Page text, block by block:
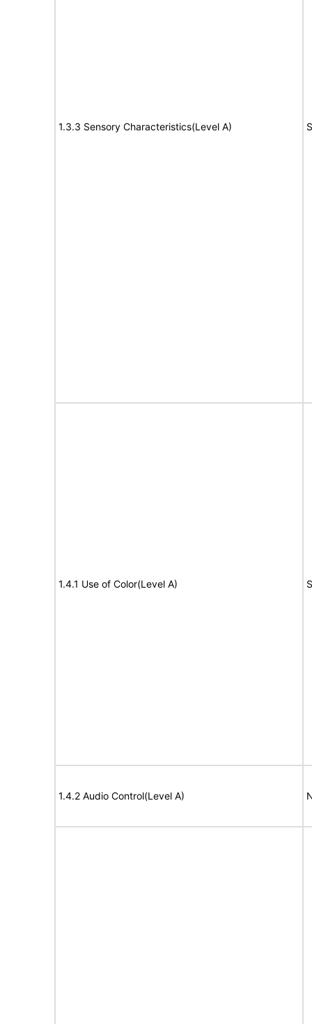
1.3.3 Sensory Characteristics(Level A)
1.4.1 Use of Color(Level A)
1.4.2 Audio Control(Level A)